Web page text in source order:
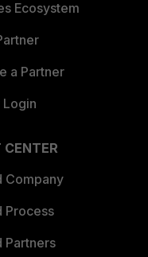
Ecosystem
a Partner
Login
CENTER
Company
Process
Partners